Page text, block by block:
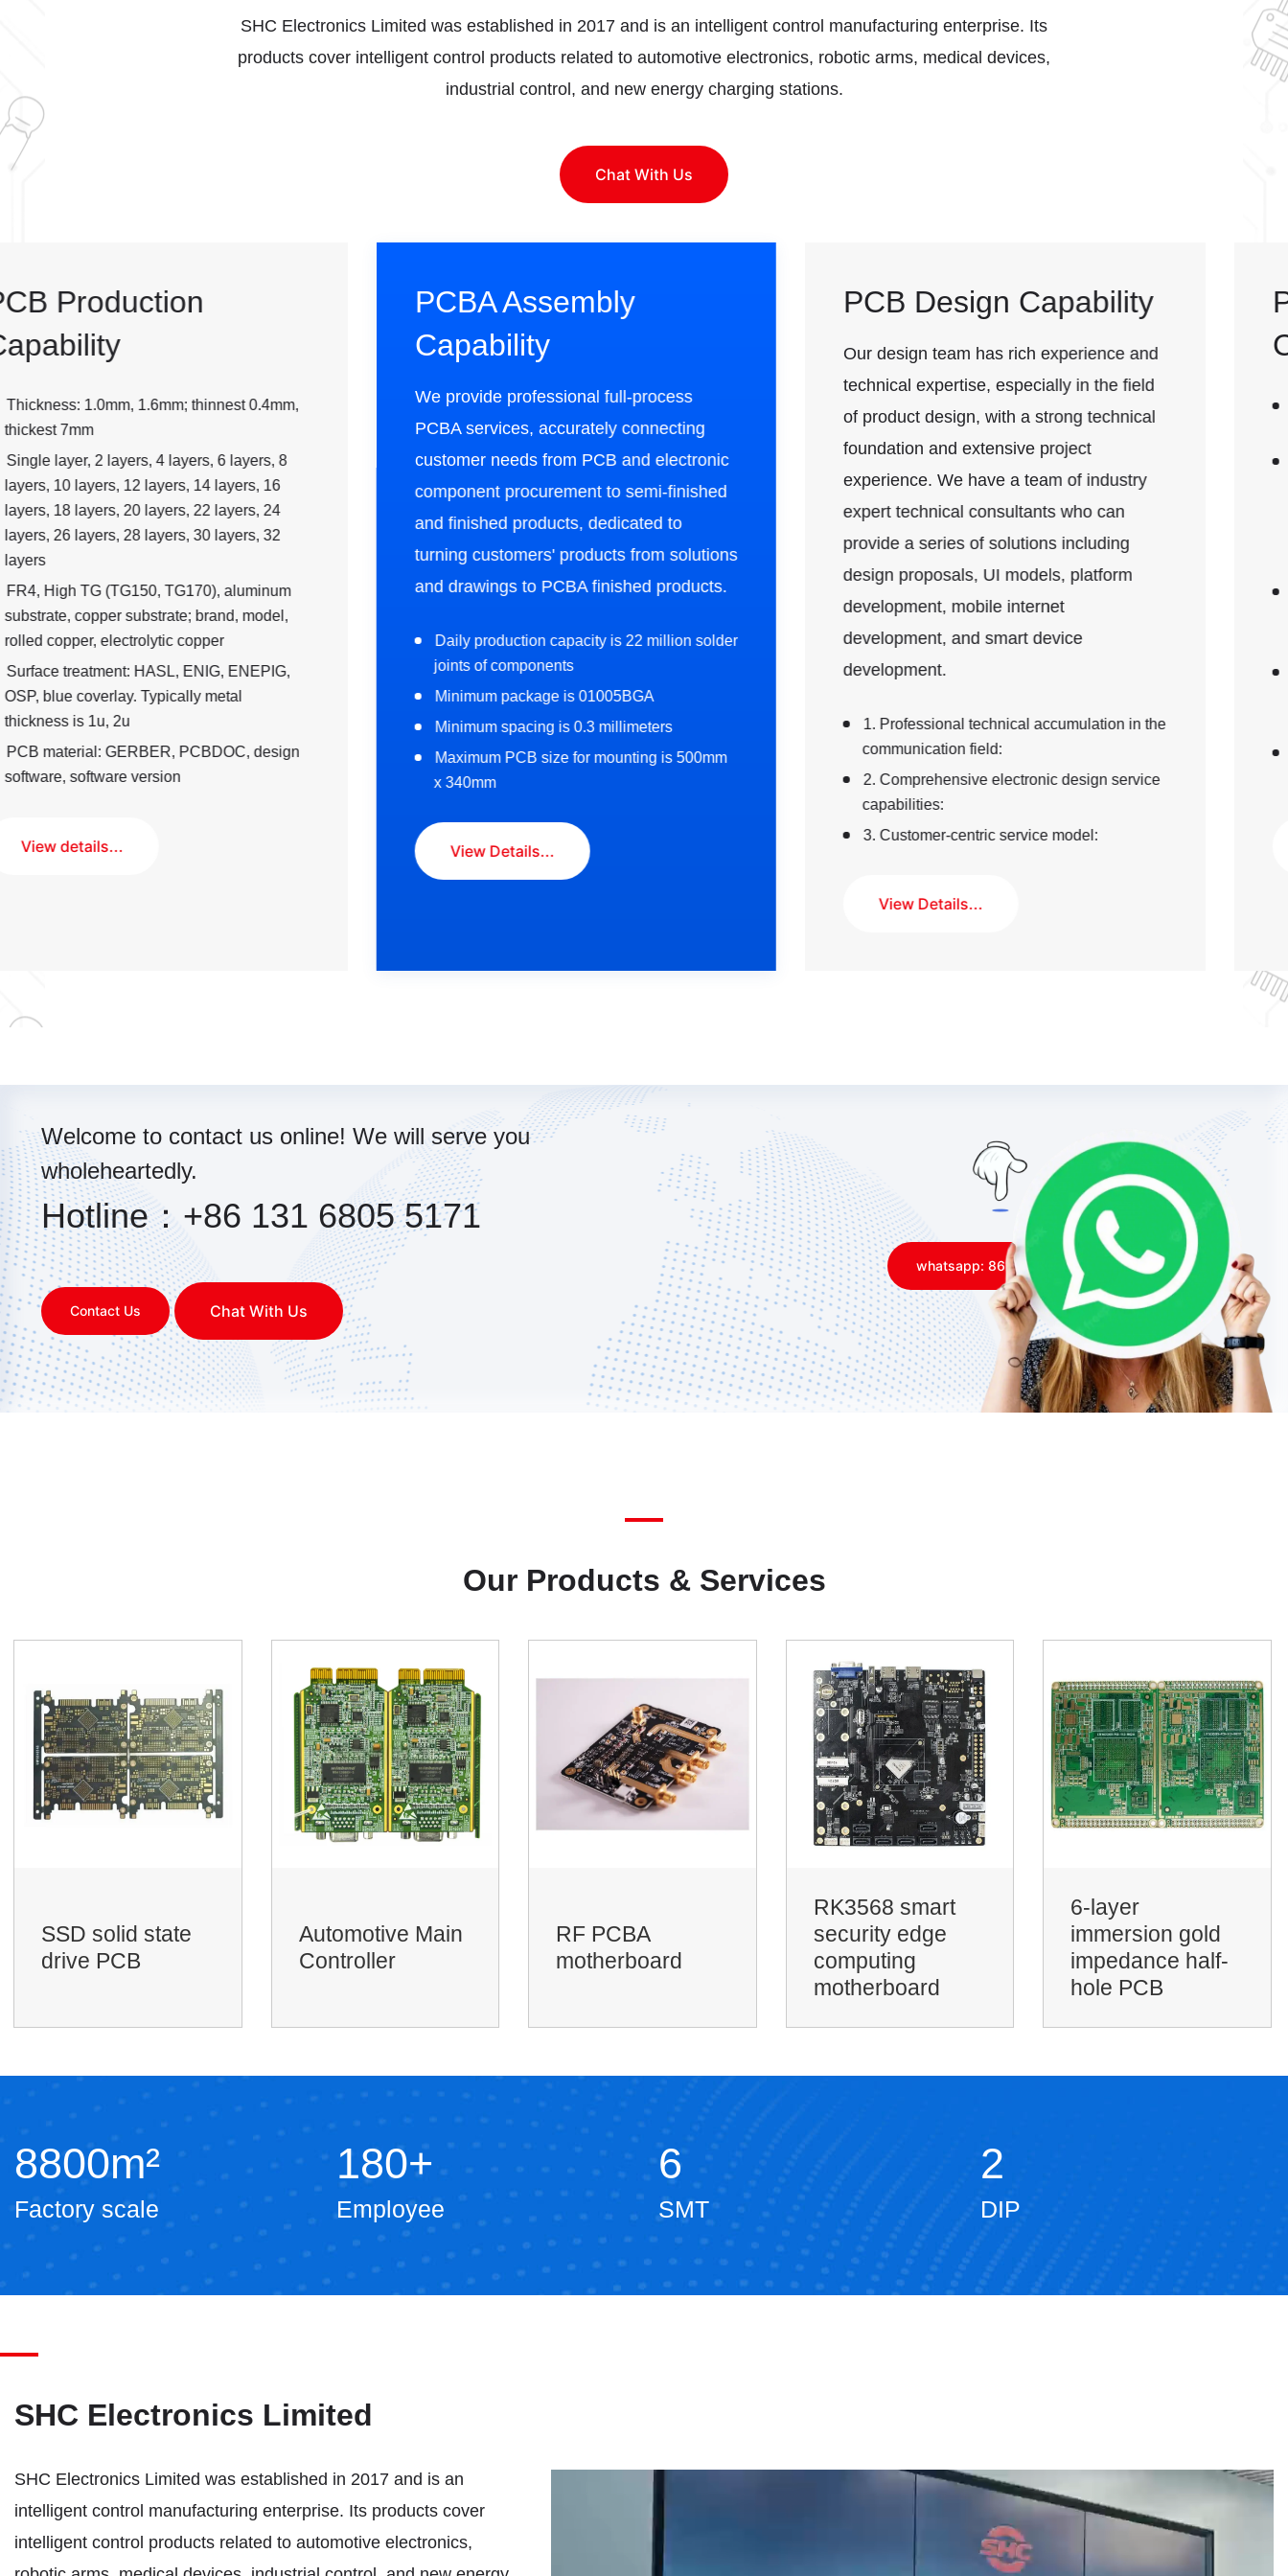
SHC Electronics Limited was established in 2017 and is an intelligent control manufacturing enterprise. Its
products cover intelligent control products related to automotive electronics, robotic arms, medical devices,
industrial control, and new energy charging stations.
Chat With Us
PCBA Assembly
Capability
We provide professional full-process
PCBA services, accurately connecting
customer needs from PCB and electronic
component procurement to semi-finished
and finished products, dedicated to
and drawings to PCBA finished products.
Daily production capacity is 22 million solder
joints of components
Minimum package is 01005BGA
Minimum spacing is 0.3 millimeters
Maximum PCB size for mounting is 500mm
x 340mm
View Details...
PCB Design Capability
Our design team has rich experience and
development, and smart device
development.
1. Professional technical accumulation in the
communication field:
3. Customer-centric service model:
PCB Production
Capability
thickest 7mm
Single layer, 2 layers, 4 layers, 6 layers, 8
layers, 10 layers, 12 layers, 14 layers, 16
layers, 18 layers, 20 layers, 22 layers, 24
layers, 26 layers, 28 layers, 30 layers, 32
substrate, copper substrate; brand, model,
rolled copper, electrolytic copper
Surface treatment: HASL, ENIG, ENEPIG,
thickness is 1u, 2u
PCB material: GERBER, PCBDOC, design
software, software version
View details...
Welcome to contact us online! We will serve you
wholeheartedly.
Hotline：+86 131 6805 5171
Contact Us Chat With Us
whatsapp: 8613168055171
Our Products & Services
Automotive Main
Controller
RF PCBA
motherboard
security edge
computing
6-layer
immersion gold
impedance half-
hole PCB
SSD solid state
drive PCB
8800m²
Factory scale
180+
Employee
6
SMT
2
DIP
SHC Electronics Limited
SHC Electronics Limited was established in 2017 and is an
intelligent control manufacturing enterprise. Its products cover
intelligent control products related to automotive electronics,